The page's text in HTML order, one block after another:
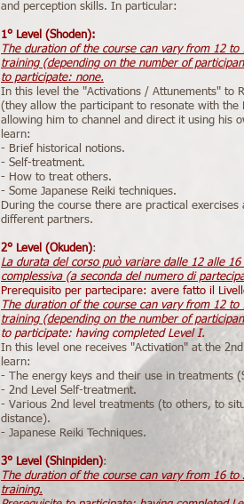
and perception skills. In particular:
1° Level (Shoden):
The duration of the course can vary from 12 to
training (depending on the number of
to participate: none.
In this level the "Activations / Attunements" to
(they allow the participant to resonate with the
allowing him to channel and direct it using his
learn:
- Brief historical notions.
- Self-treatment.
- How to treat others.
- Some Japanese Reiki techniques.
During the course there are practical
different partners.
2° Level (Okuden):
La durata del corso può variare dalle 12 alle
complessiva (a seconda del numero di
Prerequisito per partecipare: avere fatto il
The duration of the course can vary from 12 to
training (depending on the number of
to participate: having completed Level I.
In this level one receives "Activation" at the 2nd
learn:
- The energy keys and their use in treatments
- 2nd Level Self-treatment.
- Various 2nd level treatments (to others, to
distance).
- Japanese Reiki Techniques.
3° Level (Shinpiden):
The duration of the course can vary from 16 to
training.